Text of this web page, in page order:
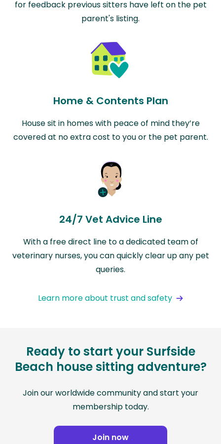
for feedback previous sitters have left on the pet
parent's listing.
Home & Contents Plan
House sit in homes with peace of mind they’re
covered at no extra cost to you or the pet parent.
24/7 Vet Advice Line
With a free direct line to a dedicated team of
veterinary nurses, you can quickly clear up any pet
queries.
Learn more about trust and safety
Ready to start your Surfside
Beach house sitting adventure?
Join our worldwide community and start your
membership today.
Join now